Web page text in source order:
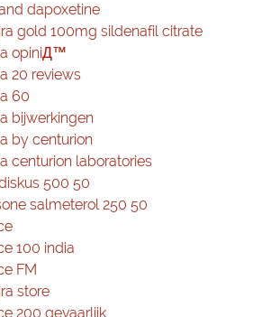
dapoxetine
gold 100mg sildenafil citrate
opiniД™
20 reviews
60
bijwerkingen
by centurion
centurion laboratories
500 50
salmeterol 250 50
100 india
FM
store
200 gevaarlijk